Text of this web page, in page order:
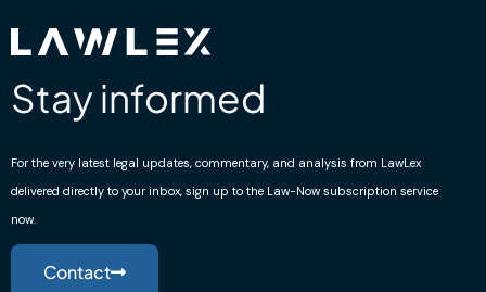
Stay informed
For the very latest legal updates, commentary, and analysis from LawLex
delivered directly to your inbox, sign up to the Law-Now subscription service
now.
Contact